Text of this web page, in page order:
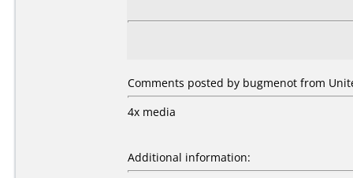
Comments posted by bugmenot from
4x media
Additional information: